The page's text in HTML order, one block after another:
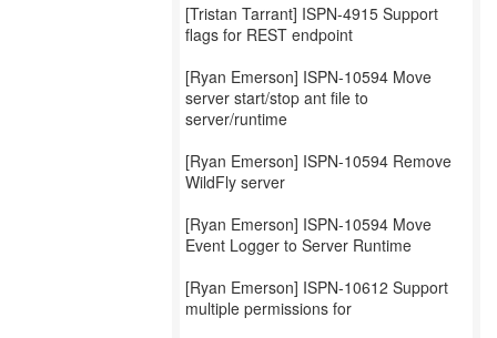
[Tristan Tarrant] ISPN-4915 Support
flags for REST endpoint
[Ryan Emerson] ISPN-10594 Move
server start/stop ant file to
server/runtime
[Ryan Emerson] ISPN-10594 Remove
WildFly server
[Ryan Emerson] ISPN-10594 Move
Event Logger to Server Runtime
[Ryan Emerson] ISPN-10612 Support
multiple permissions for